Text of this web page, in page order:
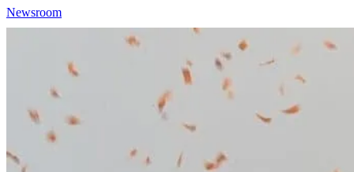
Newsroom